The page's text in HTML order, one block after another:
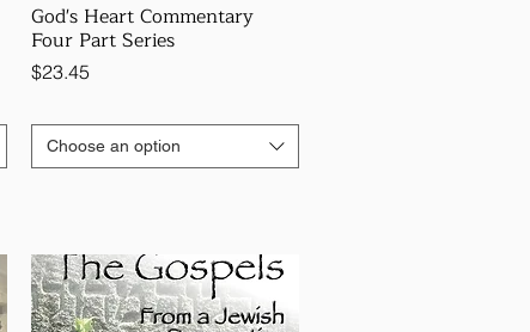
God's Heart Commentary
Four Part Series
Price
$23.45
Choose an option